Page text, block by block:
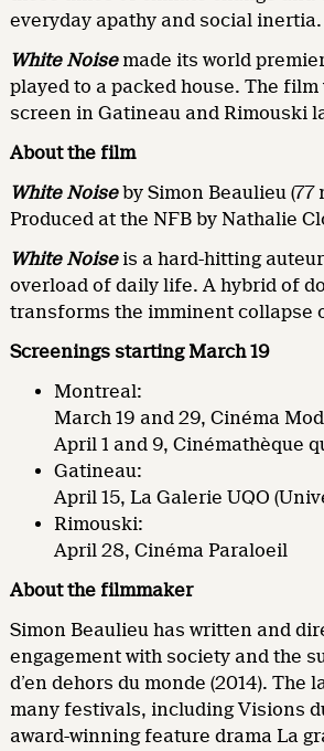
everyday apathy and social
White Noise made its world
played to a packed house. The film
screen in Gatineau and Rimouski
About the film
White Noise by Simon Beaulieu (77
Produced at the NFB by Nathalie
White Noiseis a hard-hitting
overload of daily life. A hybrid of
transforms the imminent collapse
Screenings starting March 19
Montreal:
March 19 and 29, Cinéma
April 1 and 9, Cinémathèque
Gatineau:
April 15, La Galerie UQO
Rimouski:
April 28, Cinéma Paraloeil
About the filmmaker
Simon Beaulieu has written and
engagement with society and the
d’en dehors du monde (2014).
many festivals, including Visions
award-winning feature drama La